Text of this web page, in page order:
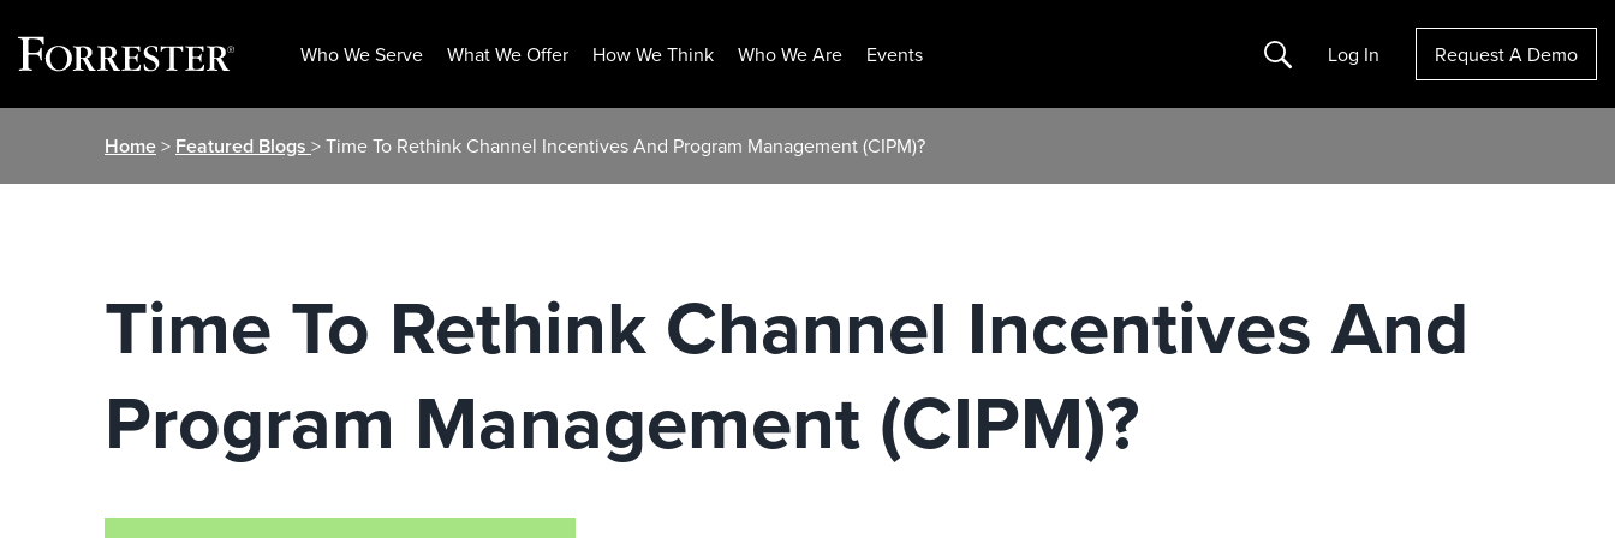
Who We Serve What We Offer How We Think Who We Are Events Search Log In Request A Demo
Home> Featured Blogs > Time To Rethink Channel Incentives And Program Management (CIPM)?
Time To Rethink Channel Incentives And
Program Management (CIPM)?